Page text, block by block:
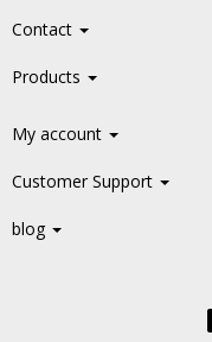
Contact
Products
My account
Customer Support
blog